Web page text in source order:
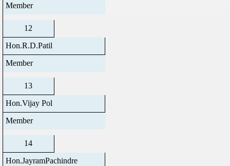
Member
12
Hon.R.D.Patil
Member
13
Hon.Vijay Pol
Member
14
Hon.JayramPachindre